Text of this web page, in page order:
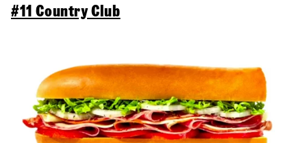
#11 Country Club